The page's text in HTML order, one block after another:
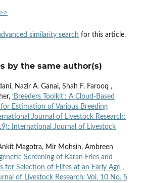
>>
similarity search for this article.
by the same author(s)
Nazir A. Ganai, Shah F. Farooq ,
‘Breeders Toolkit’: A Cloud-Based
Estimation of Various Breeding
Journal of Livestock Research:
International Journal of Livestock
Magotra, Mir Mohsin, Ambreen
Screening of Karan Fries and
for Selection of Elites at an Early Age ,
of Livestock Research: Vol. 10 No. 5